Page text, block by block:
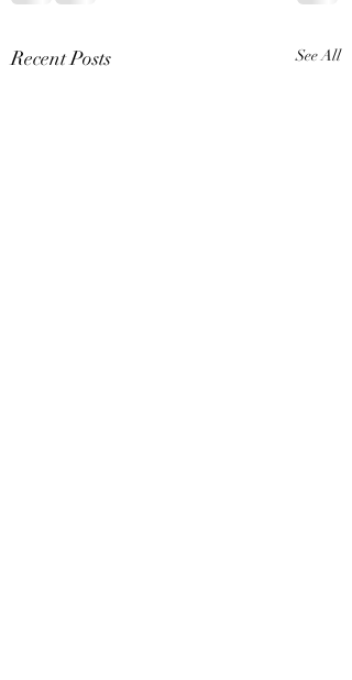
Recent Posts See All